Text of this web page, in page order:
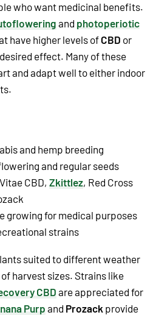
who want medicinal benefits.
and photoperiotic
have higher levels of CBD or
effect. Many of these
and adapt well to either indoor
and hemp breeding
and regular seeds
CBD, Zkittlez, Red Cross
growing for medical purposes
strains
suited to different weather
harvest sizes. Strains like
CBDare appreciated for
Purpand Prozack provide